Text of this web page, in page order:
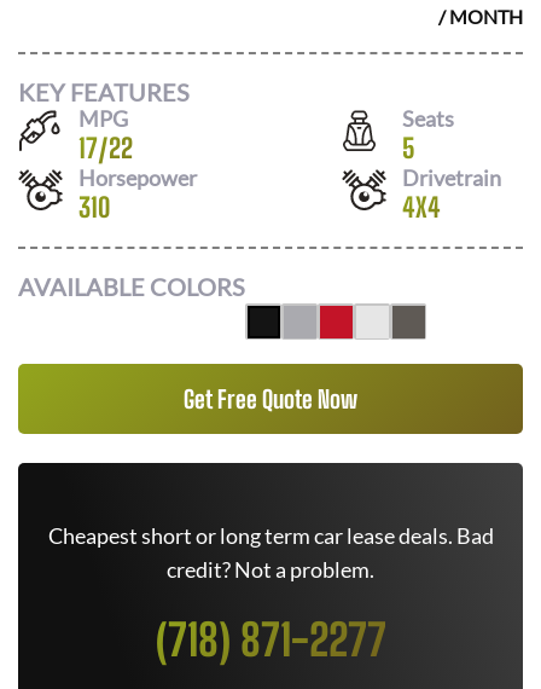
/ MONTH
KEY FEATURES
MPG
17/22
Seats
5
Horsepower
310
Drivetrain
4X4
AVAILABLE COLORS
Get Free Quote Now
Cheapest short or long term car lease deals. Bad
credit? Not a problem.
(718) 871-2277